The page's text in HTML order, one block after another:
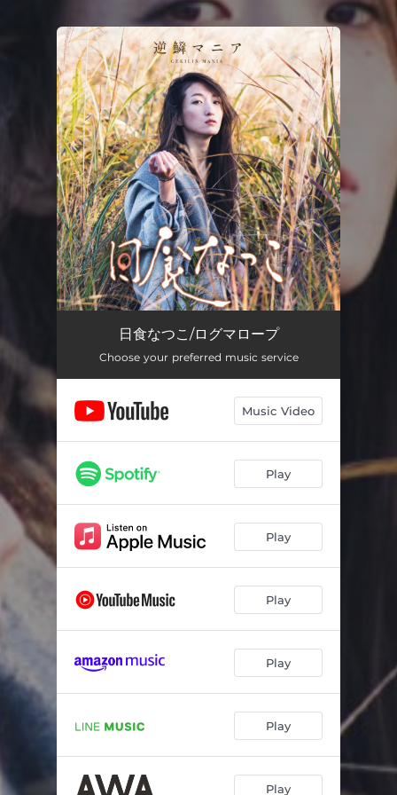
You're all set!
日食なつこ/ログマロープ
Choose your preferred music service
Music Video
Play
Play
Play
Play
Play
Play